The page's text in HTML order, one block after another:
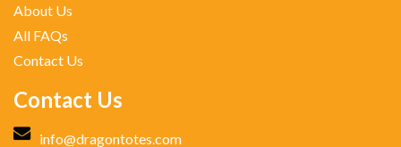
About Us
All FAQs
Contact Us
Contact Us
info@dragontotes.com